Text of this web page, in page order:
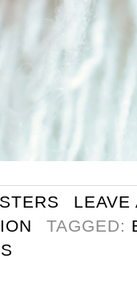
LEAVE
TAGGED: